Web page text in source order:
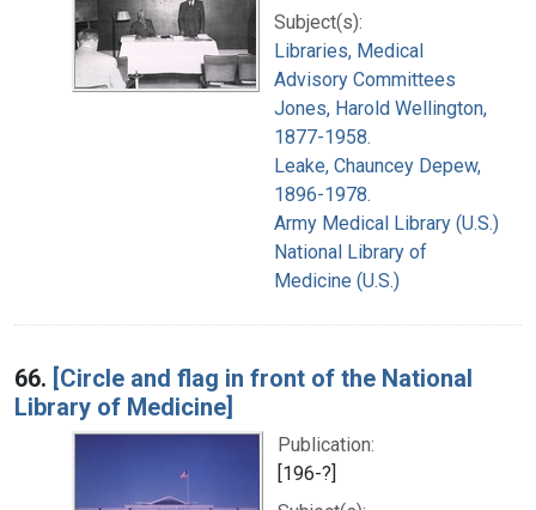
Subject(s):
Libraries, Medical
Advisory Committees
Jones, Harold Wellington,
1877-1958.
Leake, Chauncey Depew,
1896-1978.
Army Medical Library (U.S.)
National Library of
Medicine (U.S.)
66. [Circle and flag in front of the National
Library of Medicine]
Publication:
[196-?]